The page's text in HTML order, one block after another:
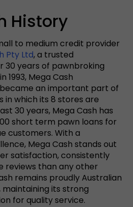
History
to medium credit provider
Pty Ltd, a trusted
30 years of pawnbroking
1993, Mega Cash
an important part of
in which its 8 stores are
30 years, Mega Cash has
short term pawn loans for
customers. With a
Mega Cash stands out
satisfaction, consistently
reviews than any other
remains proudly Australian
its strong
for quality service.